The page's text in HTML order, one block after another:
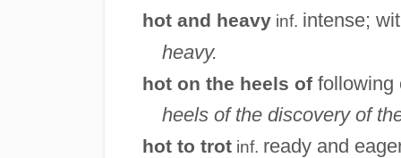
hot and heavyinf. intense;
heavy.
hot on the heels offollowing
heels of the discovery of
hot to trotinf. ready and